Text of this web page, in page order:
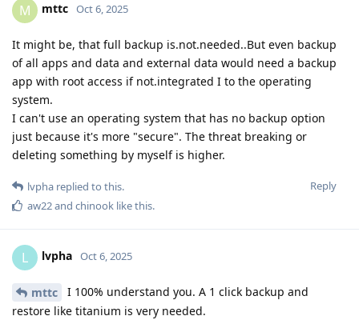
M mttc Oct 6, 2025
It might be, that full backup is.not.needed..But even backup
of all apps and data and external data would need a backup
app with root access if not.integrated I to the operating
system.
I can't use an operating system that has no backup option
just because it's more "secure". The threat breaking or
deleting something by myself is higher.
Reply
lvpha replied to this.
aw22and chinook like this.
L lvpha Oct 6, 2025
mttc
I 100% understand you. A 1 click backup and
restore like titanium is very needed.